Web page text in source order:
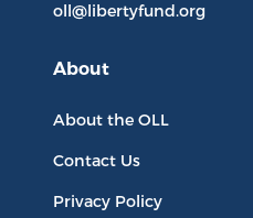
oll@libertyfund.org
About
About the OLL
Contact Us
Privacy Policy